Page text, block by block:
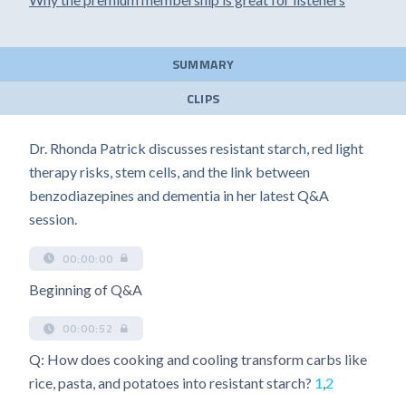
SUMMARY
CLIPS
Dr. Rhonda Patrick discusses resistant starch, red light
therapy risks, stem cells, and the link between
benzodiazepines and dementia in her latest Q&A
session.
00:00:00
Beginning of Q&A
00:00:52
Q: How does cooking and cooling transform carbs like
rice, pasta, and potatoes into resistant starch? 1,2